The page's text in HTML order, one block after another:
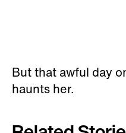
But that awful day
haunts her.